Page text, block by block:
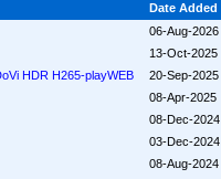
Date Added
06-Aug-2026
13-Oct-2025
HDR H265-playWEB
20-Sep-2025
08-Apr-2025
08-Dec-2024
03-Dec-2024
08-Aug-2024